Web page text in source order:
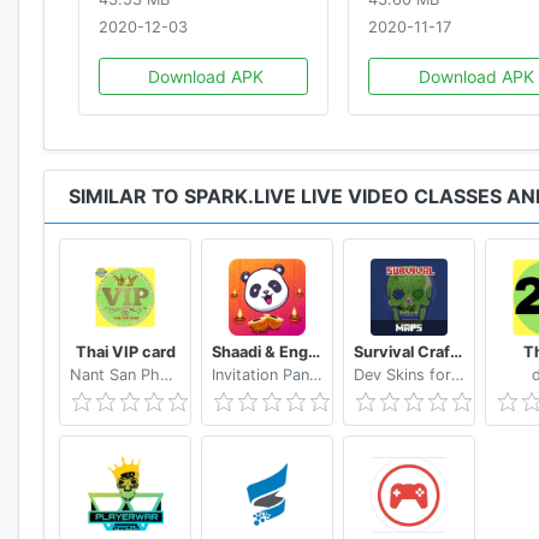
FOR USERS:
* Sign in using Google or Facebook
* Watch Short Videos
* Connect and Chat with Creator Experts
* Follow Profiles and Chat with Like-minded
* Book Online Classes and Consultations according
* Schedule one-on-one session after messaging the
* Attend Online Video or Audio Session Using App
* Request Cancellation, or Refunds
FOR EXPERTS:
* Join and apply to become an Expert
* Create your profile
* Upload or Shoot Short Videos
* Create Classes and Consultation Offerings From The
2020-12-03
Download APK
2020-11-17
Download APK
SIMILAR TO SPARK.LIVE LIVE VIDEO CLASSES
Thai VIP card
Nant San Phaung
Shaadi & Engagement Card Maker by Invitation Panda
Invitation Panda - Online Greetings & Invitations
Survival Craft Mod for Minecraft PE
Dev Skins for MCPE